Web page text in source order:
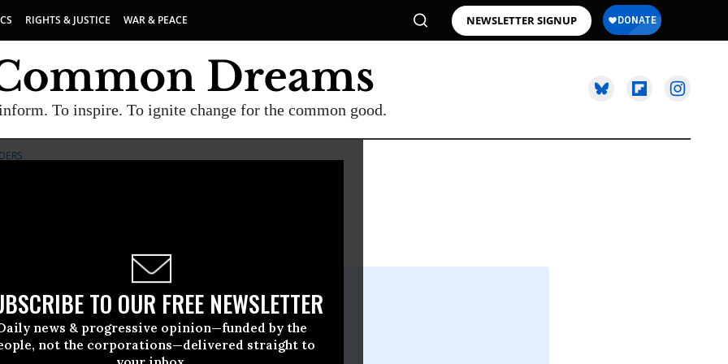
RIGHTS & JUSTICE WAR & PEACE NEWSLETTER SIGNUP
To inspire. To ignite change for the common good.
TO OUR FREE NEWSLETTER
news & progressive opinion—funded by the
not the corporations—delivered straight to
December, 11 2013, 02:11pm EDT
Sanders